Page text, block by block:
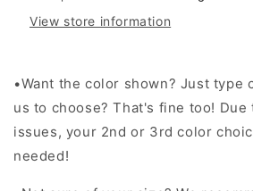
View store information
•Want the color shown? Just type
us to choose? That's fine too!
issues, your 2nd or 3rd color
needed!